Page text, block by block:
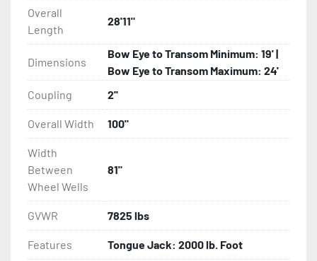
- ...and many other components
Overall
Length
28'11"
Dimensions
Bow Eye to Transom Minimum: 19' |
Bow Eye to Transom Maximum: 24'
Coupling
2''
Overall Width 100"
Width
Between
Wheel Wells
81"
GVWR 7825 lbs
Features Tongue Jack: 2000 lb. Foot